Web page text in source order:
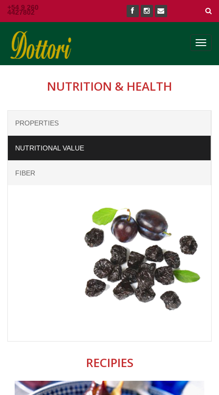
+54 9 260
4427802
NUTRITION & HEALTH
PROPERTIES
NUTRITIONAL VALUE
FIBER
RECIPIES